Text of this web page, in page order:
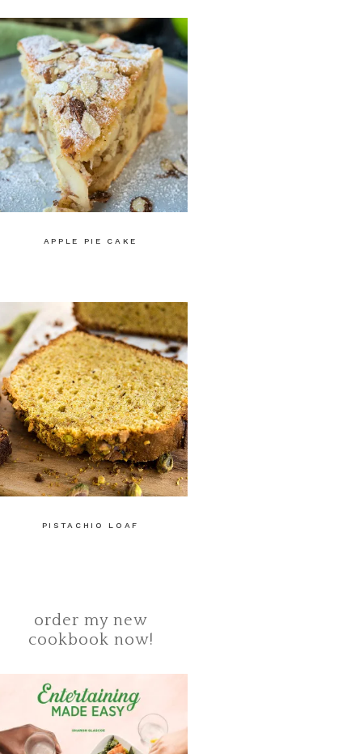
APPLE PIE CAKE
PISTACHIO LOAF
order my new
cookbook now!